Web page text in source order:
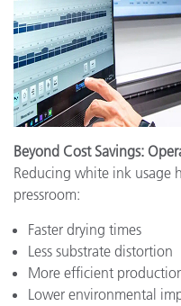
Beyond Cost Savings:
Reducing white ink usage
pressroom:
Faster drying times
Less substrate distortion
More efficient
Lower environmental